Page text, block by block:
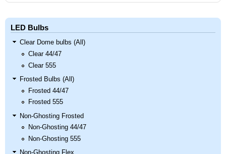
LED Bulbs
Clear Dome bulbs (All)
Clear 44/47
Clear 555
Frosted Bulbs (All)
Frosted 44/47
Frosted 555
Non-Ghosting Frosted
Non-Ghosting 44/47
Non-Ghosting 555
Non-Ghosting Flex